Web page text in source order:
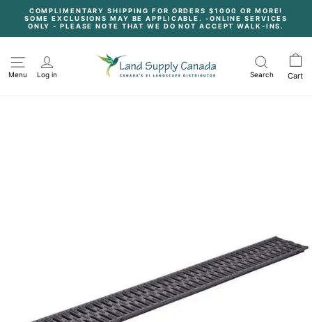
content
Pause
slideshow
COMPLIMENTARY SHIPPING FOR ORDERS $1000 OR MORE!
SOME EXCLUSIONS MAY BE APPLICABLE. -ONLINE SERVICES
ONLY - PLEASE NOTE THAT WE DO NOT ACCEPT WALK-INS.
Menu Log in Search Cart